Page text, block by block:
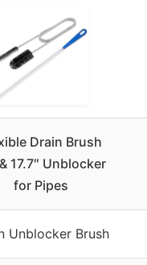
Drain Brush
17.7″ Unblocker
for Pipes
Unblocker Brush